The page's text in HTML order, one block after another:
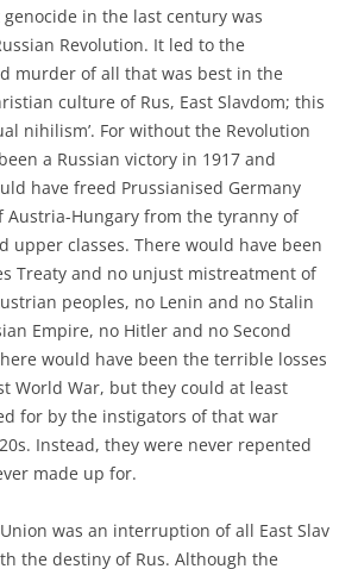
in the last century was
Revolution. It led to the
murder of all that was best in the
culture of Rus, East Slavdom; this
nihilism’. For without the Revolution
a Russian victory in 1917 and
have freed Prussianised Germany
Austria-Hungary from the tyranny of
upper classes. There would have been
Treaty and no unjust mistreatment of
peoples, no Lenin and no Stalin
Empire, no Hitler and no Second
would have been the terrible losses
World War, but they could at least
for by the instigators of that war
Instead, they were never repented
made up for.
was an interruption of all East Slav
the destiny of Rus. Although the